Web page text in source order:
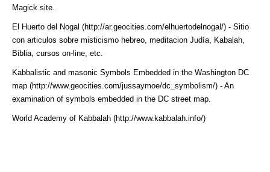
Magick site.
El Huerto del Nogal (http://ar.geocities.com/elhuertodelnogal/) - Sitio
con articulos sobre misticismo hebreo, meditacion Judía, Kabalah,
Biblia, cursos on-line, etc.
Kabbalistic and masonic Symbols Embedded in the Washington DC
map (http://www.geocities.com/jussaymoe/dc_symbolism/) - An
examination of symbols embedded in the DC street map.
World Academy of Kabbalah (http://www.kabbalah.info/)